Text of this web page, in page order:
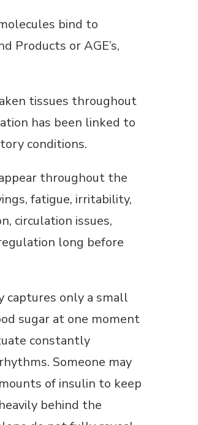
bind to
Products or AGE’s,
tissues throughout
has been linked to
conditions.
throughout the
fatigue, irritability,
circulation issues,
long before
captures only a small
sugar at one moment
constantly
Someone may
of insulin to keep
behind the